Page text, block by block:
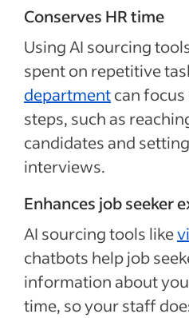
Conserves HR time
Using AI sourcing
spent on repetitive
departmentcan
steps, such as
candidates and
interviews.
Enhances job seeker
AI sourcing tools like
chatbots help job
information about
time, so your staff